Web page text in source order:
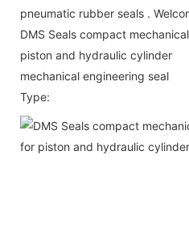
pneumatic rubber seals .
DMS Seals compact
piston and hydraulic cylinder
mechanical engineering seal
Type: